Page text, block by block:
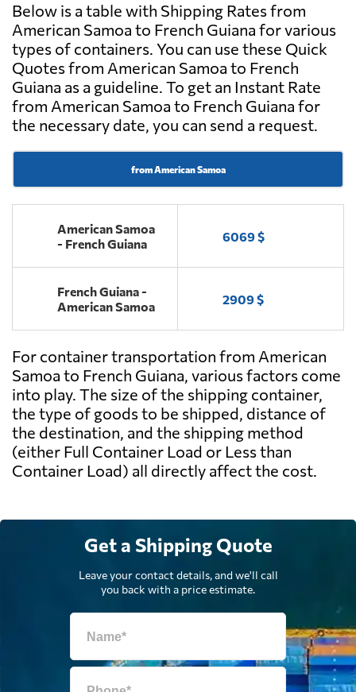
Below is a table with Shipping Rates from
American Samoa to French Guiana for various
types of containers. You can use these Quick
Quotes from American Samoa to French
Guiana as a guideline. To get an Instant Rate
from American Samoa to French Guiana for
the necessary date, you can send a request.
from American Samoa
American Samoa
- French Guiana
6069 $
French Guiana -
American Samoa
2909 $
For container transportation from American
Samoa to French Guiana, various factors come
into play. The size of the shipping container,
the type of goods to be shipped, distance of
the destination, and the shipping method
(either Full Container Load or Less than
Container Load) all directly affect the cost.
Get a Shipping Quote
Leave your contact details, and we'll call
you back with a price estimate.